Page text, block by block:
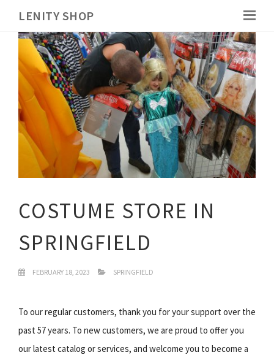
LENITY SHOP
COSTUME STORE IN
SPRINGFIELD
FEBRUARY 18, 2023 SPRINGFIELD
To our regular customers, thank you for your support over the
past 57 years. To new customers, we are proud to offer you
our latest catalog or services, and welcome you to become a